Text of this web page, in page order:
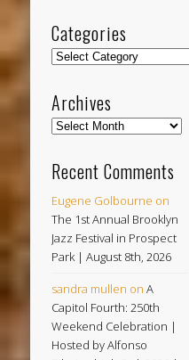
Categories
Categories
Archives
Archives
Recent Comments
Eugene Golbourne on
The 1st Annual Brooklyn
Jazz Festival in Prospect
Park | August 8th, 2026
sandra mullen onA
Capitol Fourth: 250th
Weekend Celebration |
Hosted by Alfonso